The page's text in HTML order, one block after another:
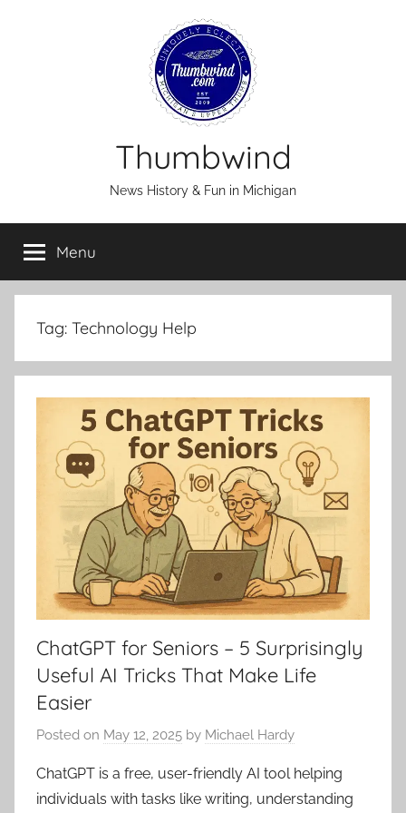
Thumbwind
News History & Fun in Michigan
Menu
Tag: Technology Help
ChatGPT for Seniors – 5 Surprisingly
Useful AI Tricks That Make Life
Easier
Posted on May 12, 2025 by Michael Hardy
ChatGPT is a free, user-friendly AI tool helping
individuals with tasks like writing, understanding